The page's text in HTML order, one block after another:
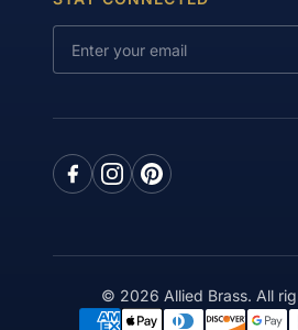
© 2026 Allied Brass. All